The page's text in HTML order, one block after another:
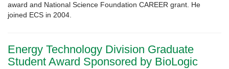
award and National Science Foundation CAREER grant. He
joined ECS in 2004.
Energy Technology Division Graduate
Student Award Sponsored by BioLogic